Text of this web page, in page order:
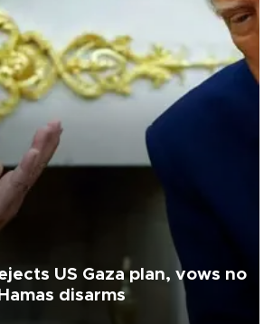
US Gaza plan, vows no
disarms